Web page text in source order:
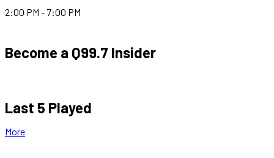
2:00 PM - 7:00 PM
Become a Q99.7 Insider
Last 5 Played
More